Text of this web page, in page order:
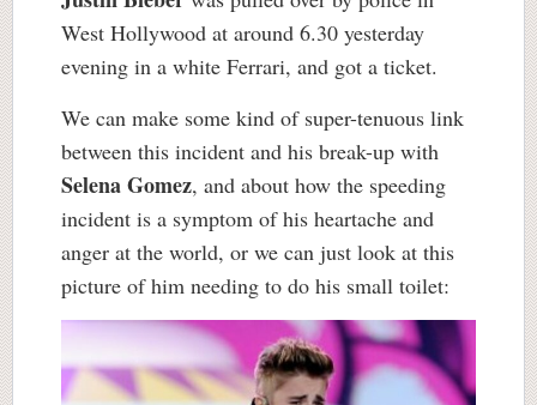
West Hollywood at around 6.30 yesterday
evening in a white Ferrari, and got a ticket.
We can make some kind of super-tenuous link
between this incident and his break-up with
Selena Gomez, and about how the speeding
incident is a symptom of his heartache and
anger at the world, or we can just look at this
picture of him needing to do his small toilet: